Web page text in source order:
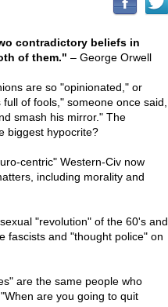
contradictory beliefs in
of them." – George Orwell
are so "opinionated," or
of fools," someone once said,
smash his mirror." The
biggest hypocrite?
centric" Western-Civ now
including morality and
"revolution" of the 60's and
fascists and "thought police" on
are the same people who
are you going to quit